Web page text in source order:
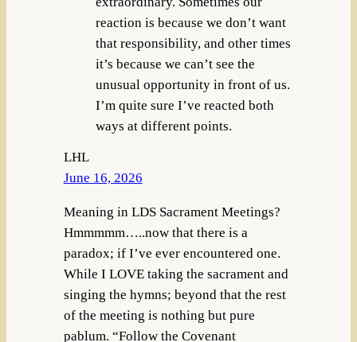
reaction is because we don’t want
that responsibility, and other times
it’s because we can’t see the
unusual opportunity in front of us.
I’m quite sure I’ve reacted both
ways at different points.
LHL
June 16, 2026
Meaning in LDS Sacrament Meetings?
Hmmmmm…..now that there is a
paradox; if I’ve ever encountered one.
While I LOVE taking the sacrament and
singing the hymns; beyond that the rest
of the meeting is nothing but pure
pablum. “Follow the Covenant